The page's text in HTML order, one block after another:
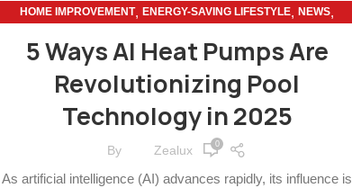
HOME IMPROVEMENT,ENERGY-SAVING LIFESTYLE,NEWS,
5 Ways AI Heat Pumps Are
Revolutionizing Pool
Technology in 2025
By Zealux 0
As artificial intelligence (AI) advances rapidly, its influence is